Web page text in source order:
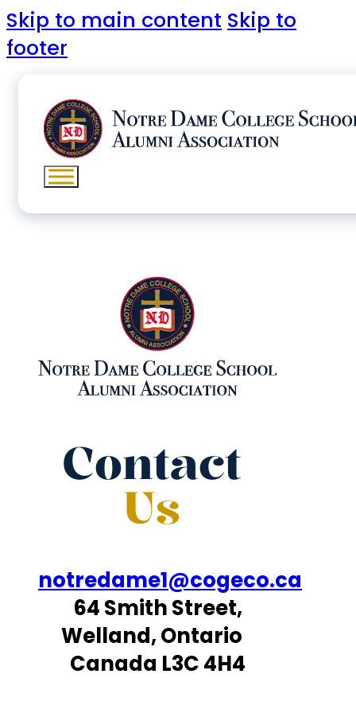
Skip to main content Skip to
footer
Contact
Us
notredame1@cogeco.ca
64 Smith Street,
Welland, Ontario
Canada L3C 4H4